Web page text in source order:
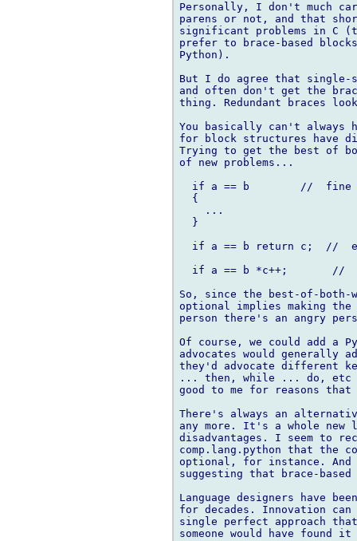
Personally, I don't much
parens or not, and that
significant problems in C
prefer to brace-based
Python).
But I do agree that single-
and often don't get the
thing. Redundant braces
You basically can't always
for block structures have
Trying to get the best of
of new problems...
  if a == b        //  fine
  {
    ...
  }
if a == b return c;  //
if a == b *c++;       //
So, since the best-of-both-
optional implies making the
person there's an angry
Of course, we could add a
advocates would generally
they'd advocate different
... then, while ... do, etc
good to me for reasons
There's always an
any more. It's a whole new
disadvantages. I seem to
comp.lang.python that the
optional, for instance. And
suggesting that brace-
Language designers have
for decades. Innovation
single perfect approach
someone would have found it